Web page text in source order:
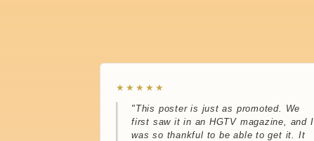
★★★★★
"This poster is just as promoted. We
first saw it in an HGTV magazine, and I
was so thankful to be able to get it. It